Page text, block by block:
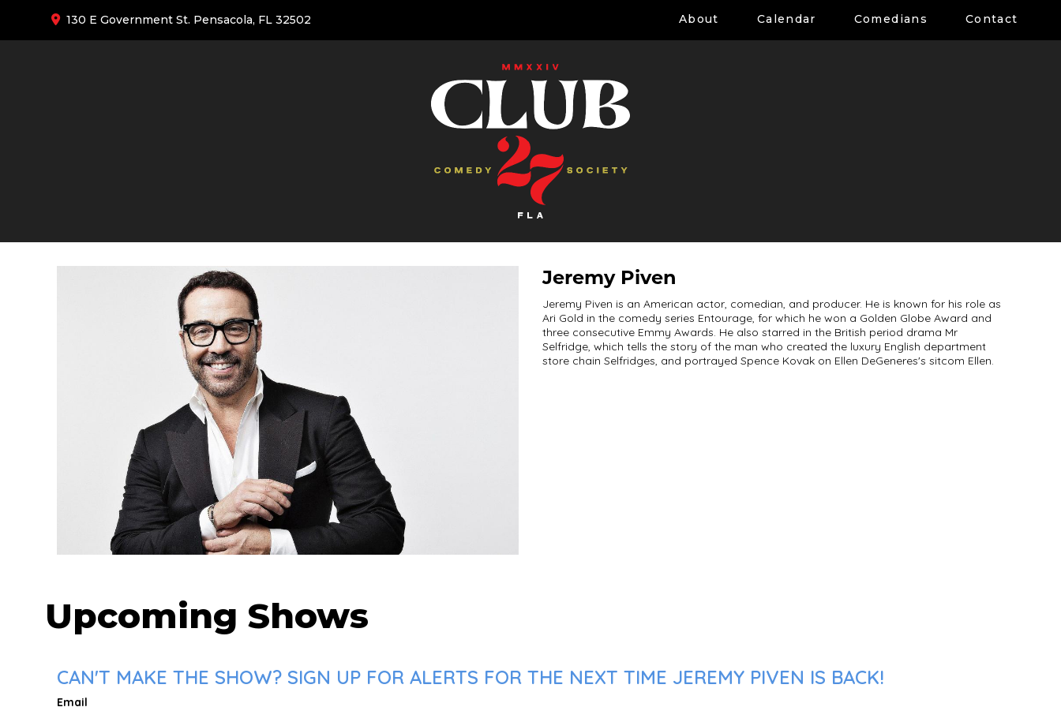
130 E Government St. Pensacola, FL 32502 About Calendar Comedians Contact
Jeremy Piven
Jeremy Piven is an American actor, comedian, and producer. He is known for his role as
Ari Gold in the comedy series Entourage, for which he won a Golden Globe Award and
three consecutive Emmy Awards. He also starred in the British period drama Mr
Selfridge, which tells the story of the man who created the luxury English department
store chain Selfridges, and portrayed Spence Kovak on Ellen DeGeneres's sitcom Ellen.
Upcoming Shows
CAN'T MAKE THE SHOW? SIGN UP FOR ALERTS FOR THE NEXT TIME JEREMY PIVEN IS BACK!
Email